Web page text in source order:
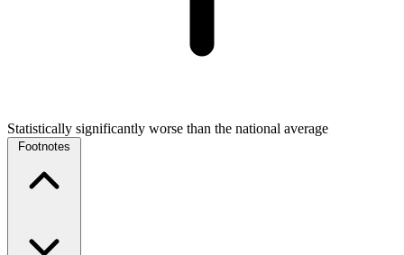
Statistically significantly worse than the national average
Footnotes